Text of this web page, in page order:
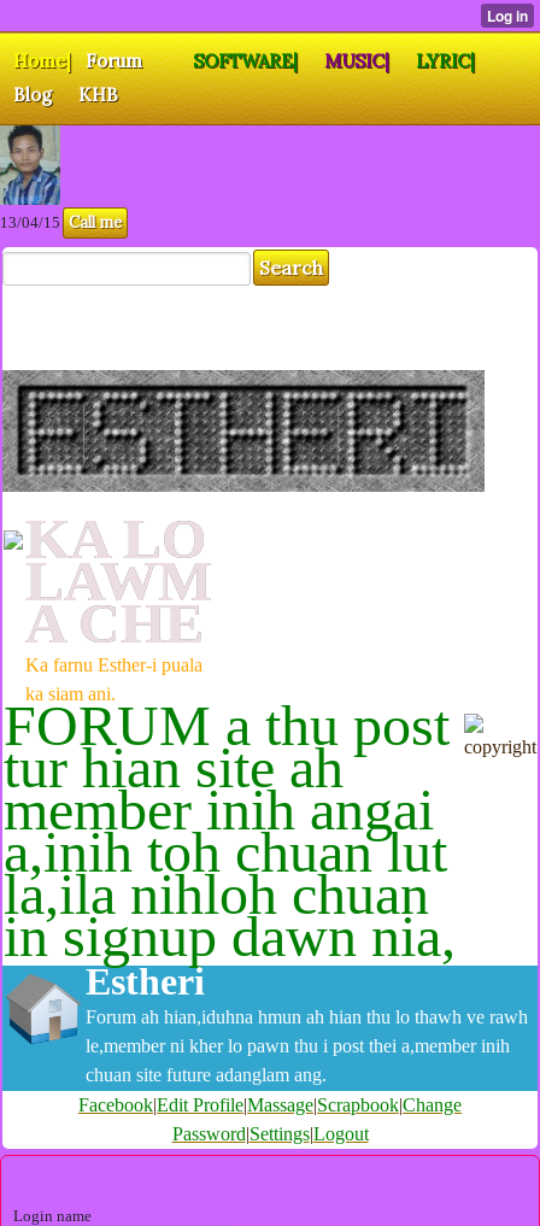
Home| Forum SOFTWARE| MUSIC|
LYRIC|
Blog
KHB
13/04/15 Call me
KA LO
LAWM
A CHE
Ka farnu Esther-i puala
ka siam ani.
FORUM a thu post
tur hian site ah
member inih angai
a,inih toh chuan lut
la,ila nihloh chuan
in signup dawn nia,
Estheri
Forum ah hian,iduhna hmun ah hian thu lo thawh ve rawh
le,member ni kher lo pawn thu i post thei a,member inih
chuan site future adanglam ang.
Facebook|Edit Profile|Massage|Scrapbook|Change
Password|Settings|Logout
Login name